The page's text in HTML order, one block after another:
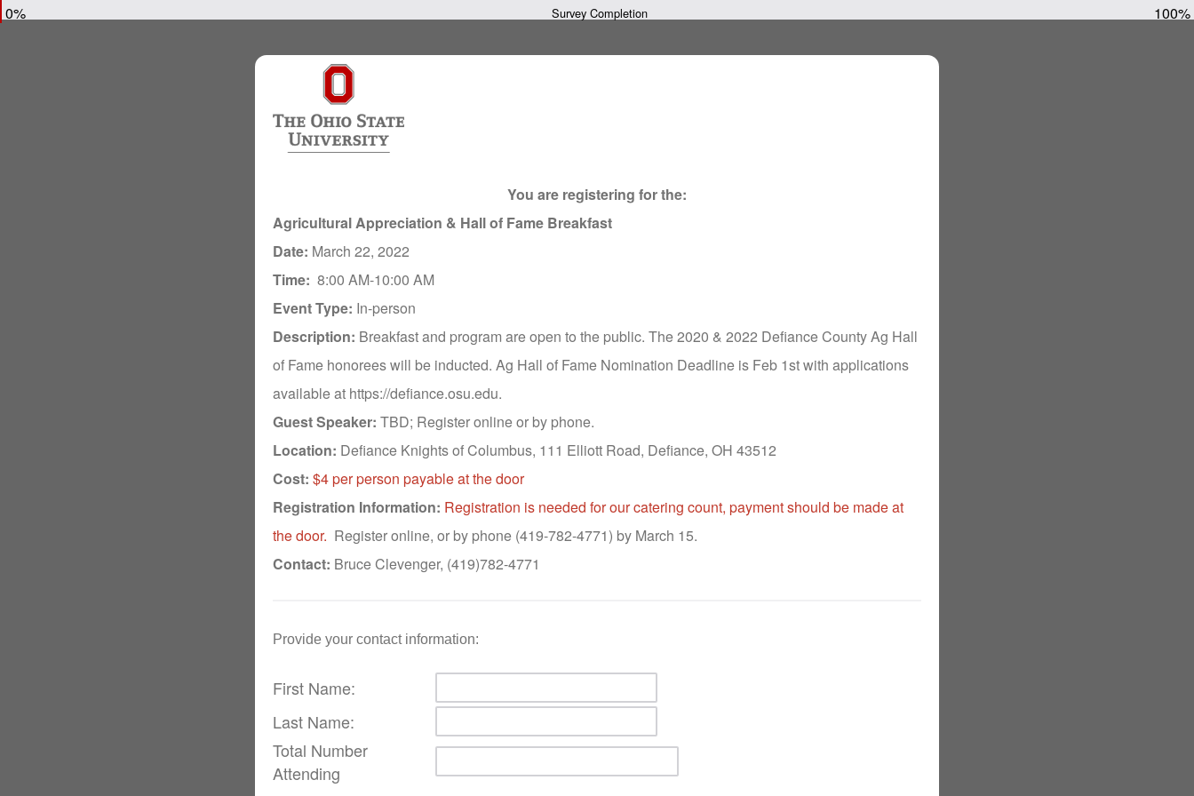
Survey Completion
0% 100%
You are registering for the:
Agricultural Appreciation & Hall of Fame Breakfast
Date: March 22, 2022
Time: 8:00 AM-10:00 AM
Event Type: In-person
Description: Breakfast and program are open to the public. The 2020 & 2022 Defiance County Ag Hall
of Fame honorees will be inducted. Ag Hall of Fame Nomination Deadline is Feb 1st with applications
available at https://defiance.osu.edu.
Guest Speaker: TBD; Register online or by phone.
Location: Defiance Knights of Columbus, 111 Elliott Road, Defiance, OH 43512
Cost: $4 per person payable at the door
Registration Information: Registration is needed for our catering count, payment should be made at
the door. Register online, or by phone (419-782-4771) by March 15.
Contact: Bruce Clevenger, (419)782-4771
Provide your contact information:
First Name:
Last Name:
Total Number
Attending